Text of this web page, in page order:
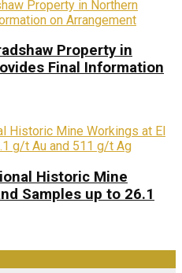
Property in
Final Information
Historic Mine
Samples up to 26.1